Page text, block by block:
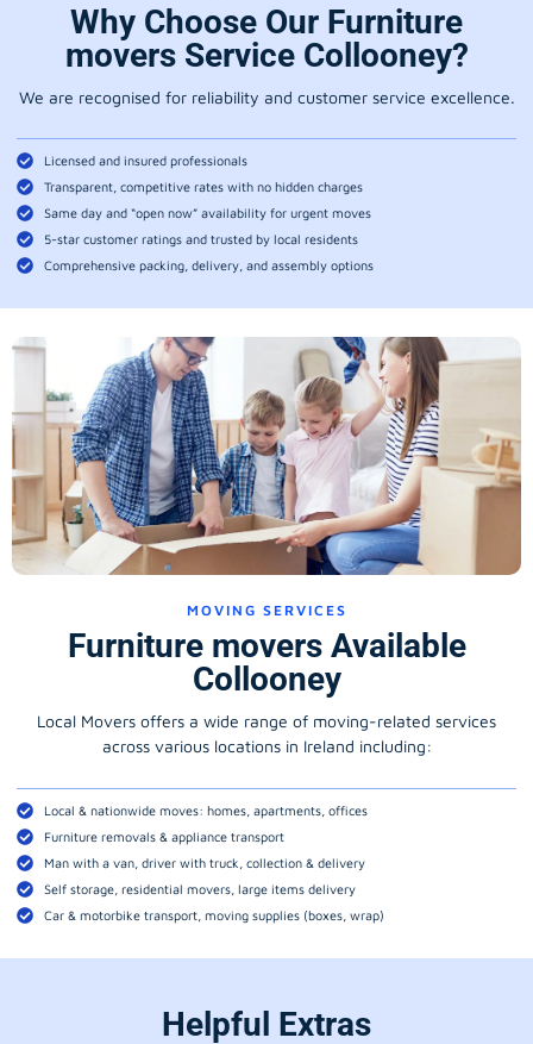
Why Choose Our Furniture
movers Service Collooney?
We are recognised for reliability and customer service excellence.
Licensed and insured professionals
Transparent, competitive rates with no hidden charges
Same day and “open now” availability for urgent moves
5-star customer ratings and trusted by local residents
Comprehensive packing, delivery, and assembly options
MOVING SERVICES
Furniture movers Available
Collooney
Local Movers offers a wide range of moving-related services
across various locations in Ireland including:
Local & nationwide moves: homes, apartments, offices
Furniture removals & appliance transport
Man with a van, driver with truck, collection & delivery
Self storage, residential movers, large items delivery
Car & motorbike transport, moving supplies (boxes, wrap)
Helpful Extras